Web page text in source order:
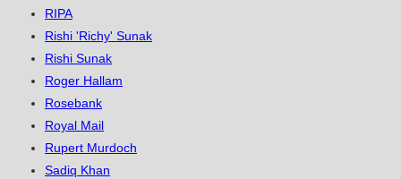
RIPA
Rishi 'Richy' Sunak
Rishi Sunak
Roger Hallam
Rosebank
Royal Mail
Rupert Murdoch
Sadiq Khan